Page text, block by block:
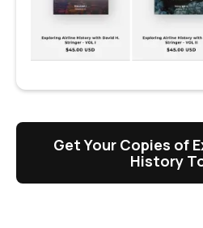
Get Your Copies of
History